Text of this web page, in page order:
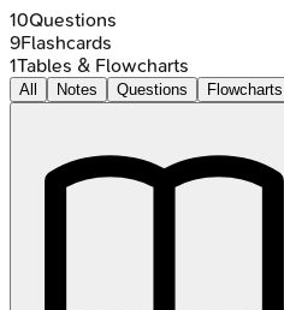
10Questions
9Flashcards
1Tables & Flowcharts
All Notes Questions Flowcharts